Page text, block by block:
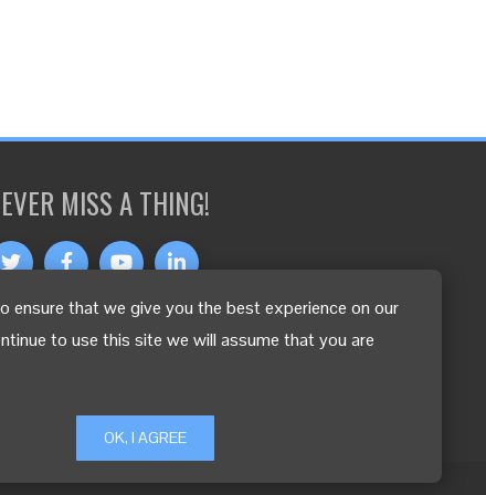
ensure that we give you the best experience on our
to use this site we will assume that you are
OK, I AGREE
MISS A THING!
LANGUAGES